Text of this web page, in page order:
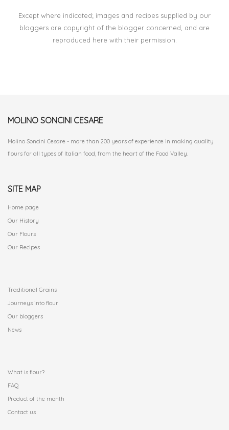
Except where indicated; images and recipes supplied by our
bloggers are copyright of the blogger concerned, and are
reproduced here with their permission.
MOLINO SONCINI CESARE
Molino Soncini Cesare - more than 200 years of experience in making quality
flours for all types of Italian food, from the heart of the Food Valley.
SITE MAP
Home page
Our History
Our Flours
Our Recipes
Traditional Grains
Journeys into flour
Our bloggers
News
What is flour?
FAQ
Product of the month
Contact us